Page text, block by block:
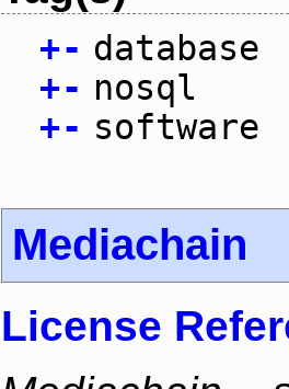
+- database
+- nosql
+- software
Mediachain
License